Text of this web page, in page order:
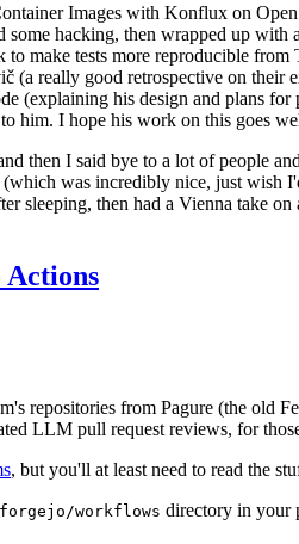
Images with Konflux on
hacking, then wrapped up
make tests more reproducible
really good retrospective on their
(explaining his design and plans
him. I hope his work on this goes
then I said bye to a lot of people
was incredibly nice, just wish
sleeping, then had a Vienna take
repositories from Pagure (the old
LLM pull request reviews, for
, but you'll at least need to read the
workflows directory in your